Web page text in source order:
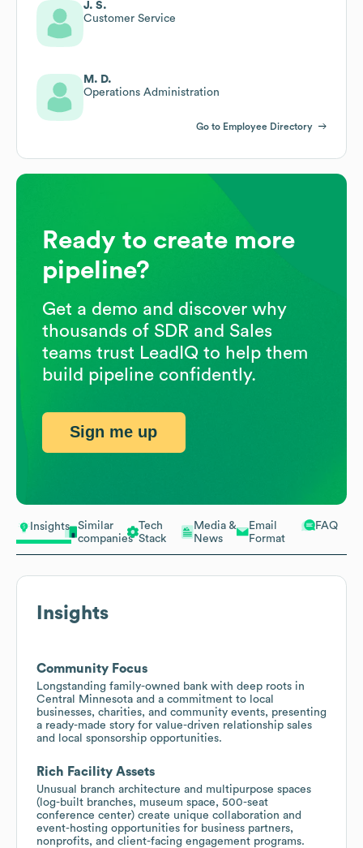
Insights
Similar
companies
Tech
Stack
Media &
News
Email
Format
FAQ
Insights
Community Focus
Longstanding family-owned bank with deep roots in
Central Minnesota and a commitment to local
businesses, charities, and community events, presenting
a ready-made story for value-driven relationship sales
and local sponsorship opportunities.
Rich Facility Assets
Unusual branch architecture and multipurpose spaces
(log-built branches, museum space, 500-seat
conference center) create unique collaboration and
event-hosting opportunities for business partners,
nonprofits, and client-facing engagement programs.
J. S.
Customer Service
M. D.
Operations Administration
Go to Employee Directory
Ready to create more
pipeline?
Get a demo and discover why
thousands of SDR and Sales
teams trust LeadIQ to help them
build pipeline confidently.
Sign me up